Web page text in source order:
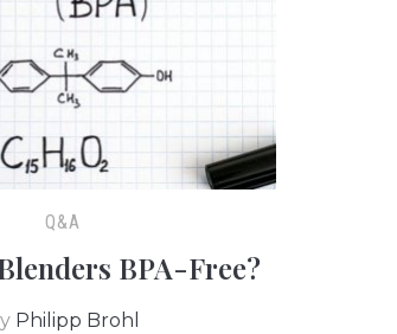
Q&A
BPA-Free?
Philipp Brohl